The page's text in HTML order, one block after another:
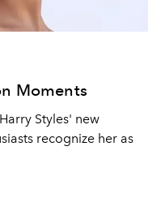
Moments
Styles' new
recognize her as